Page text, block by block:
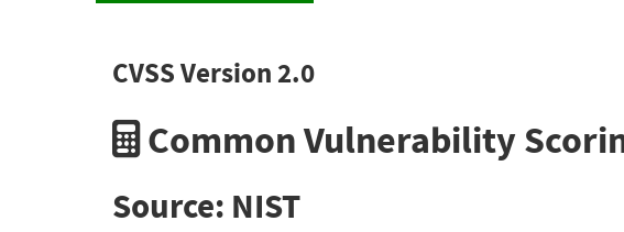
CVSS Version 2.0
Common Vulnerability
Source: NIST